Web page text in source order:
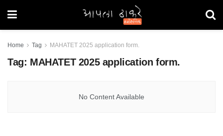
Home Tag MAHATET 2025 application form.
Tag: MAHATET 2025 application form.
No Content Available